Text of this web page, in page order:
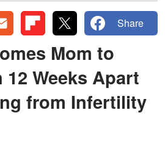
Share
Mom to
Weeks Apart
from Infertility